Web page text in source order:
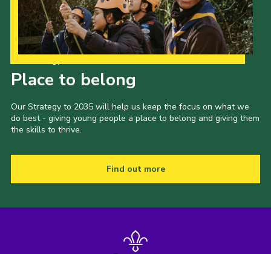
Place to belong
Our Strategy to 2035 will help us keep the focus on what we
do best - giving young people a place to belong and giving them
the skills to thrive.
Find out more